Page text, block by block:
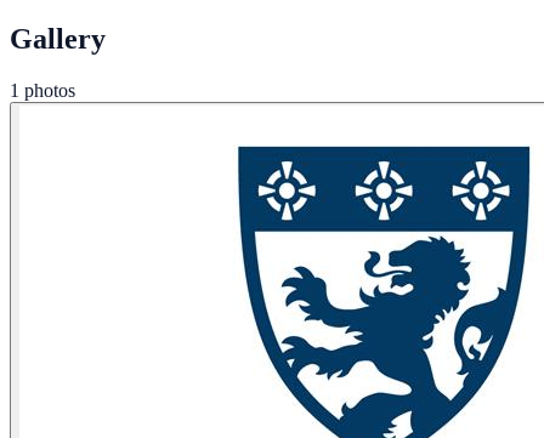
Gallery
1 photos